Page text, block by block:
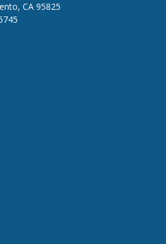
CA 95825